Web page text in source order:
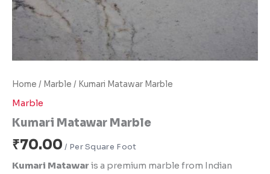
Home / Marble / Kumari Matawar Marble
Marble
Kumari Matawar Marble
₹70.00
Kumari Matawar is a premium marble from Indian